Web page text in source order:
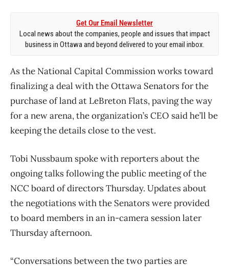
Get Our Email Newsletter
Local news about the companies, people and issues that impact
business in Ottawa and beyond delivered to your email inbox.
As the National Capital Commission works toward
finalizing a deal with the Ottawa Senators for the
purchase of land at LeBreton Flats, paving the way
for a new arena, the organization’s CEO said he’ll be
keeping the details close to the vest.
Tobi Nussbaum spoke with reporters about the
ongoing talks following the public meeting of the
NCC board of directors Thursday. Updates about
the negotiations with the Senators were provided
to board members in an in-camera session later
Thursday afternoon.
“Conversations between the two parties are